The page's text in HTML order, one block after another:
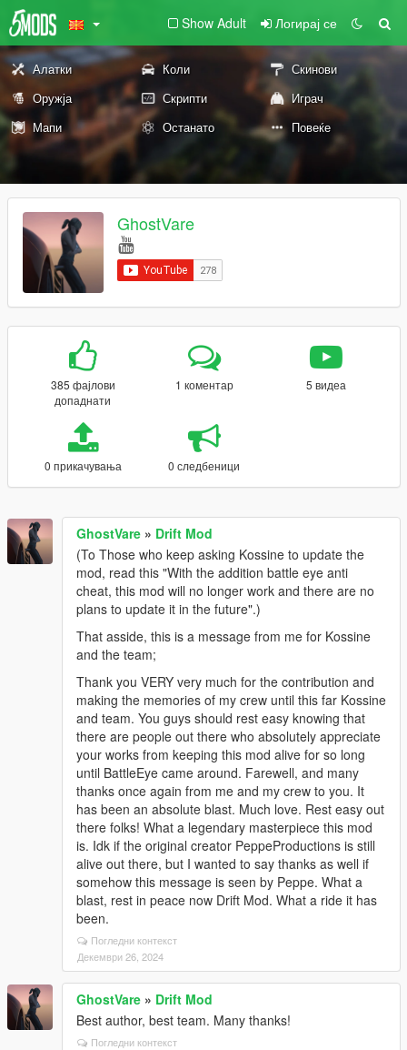
Show Adult Логирај се
Алатки Коли
Скинови
Оружја
Скрипти
Играч
Мапи
Останато Повеќе
GhostVare
385 фајлови
допаднати
1 коментар 5 видеа
0 прикачувања 0 следбеници
GhostVare » Drift Mod
(To Those who keep asking Kossine to update the
mod, read this "With the addition battle eye anti
cheat, this mod will no longer work and there are no
plans to update it in the future".)
That asside, this is a message from me for Kossine
and the team;
Thank you VERY very much for the contribution and
making the memories of my crew until this far Kossine
and team. You guys should rest easy knowing that
there are people out there who absolutely appreciate
your works from keeping this mod alive for so long
until BattleEye came around. Farewell, and many
thanks once again from me and my crew to you. It
has been an absolute blast. Much love. Rest easy out
there folks! What a legendary masterpiece this mod
is. Idk if the original creator PeppeProductions is still
alive out there, but I wanted to say thanks as well if
somehow this message is seen by Peppe. What a
blast, rest in peace now Drift Mod. What a ride it has
been.
Погледни контекст
Декември 26, 2024
GhostVare » Drift Mod
Best author, best team. Many thanks!
Погледни контекст